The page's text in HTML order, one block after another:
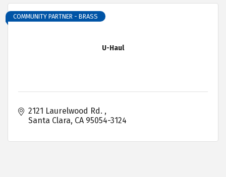
U-Haul
COMMUNITY PARTNER - BRASS
2121 Laurelwood Rd.
Santa Clara CA 95054-3124